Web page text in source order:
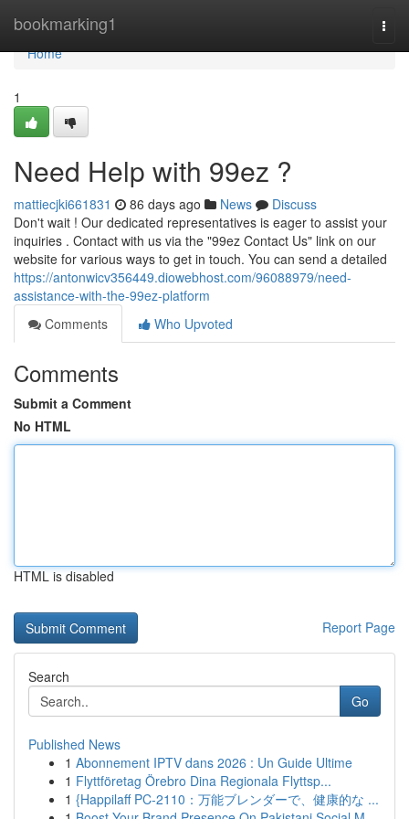
bookmarking1
Home
Home
1
Need Help with 99ez ?
mattiecjki661831 86 days ago News
Discuss
Don't wait ! Our dedicated representatives is eager to assist your
inquiries . Contact with us via the "99ez Contact Us" link on our
website for various ways to get in touch. You can send a detailed
https://antonwicv356449.diowebhost.com/96088979/need-
assistance-with-the-99ez-platform
Comments
Who Upvoted
Comments
Submit a Comment
No HTML
HTML is disabled
Report Page
Search
Go
Published News
1 Abonnement IPTV dans 2026 : Un Guide Ultime
1 Flyttföretag Örebro Dina Regionala Flyttsp...
1 {Happilaff PC-2110：万能ブレンダーで、健康的な ...